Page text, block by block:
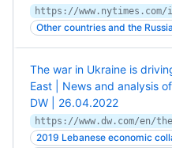
Other countries and the
The war in Ukraine is
East | News and analysis
DW | 26.04.2022
2019 Lebanese economic